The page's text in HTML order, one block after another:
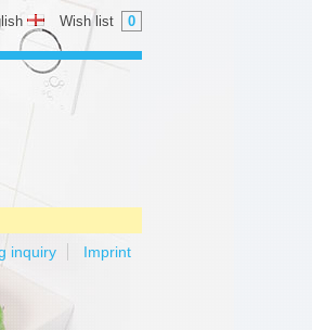
Wish list 0
inquiry Imprint